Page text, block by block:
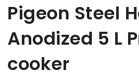
Pigeon Steel
Anodized 5 L
cooker